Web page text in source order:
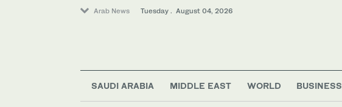
Arab News Tuesday . August 04, 2026
SAUDI ARABIA MIDDLE EAST WORLD BUSINESS